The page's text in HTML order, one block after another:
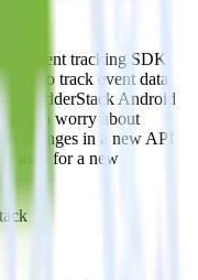
event tracking SDK
to track event data
RudderStack Android
to worry about
changes in a new API
asks for a new